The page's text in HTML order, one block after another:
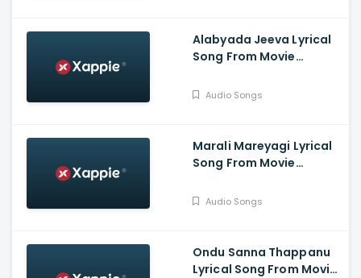
Alabyada Jeeva Lyrical
Song From Movie
Chirashree Anchan,
Audio Songs
Marali Mareyagi Lyrical
Song From Movie
Raghumukharji, Srinagar
Audio Songs
Ondu Sanna Thappanu
Lyrical Song From Movie